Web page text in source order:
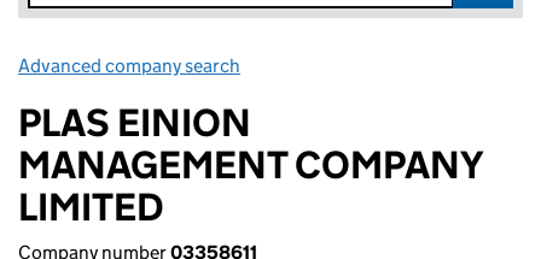
Advanced company search
PLAS EINION
MANAGEMENT COMPANY
LIMITED
Company number03358611